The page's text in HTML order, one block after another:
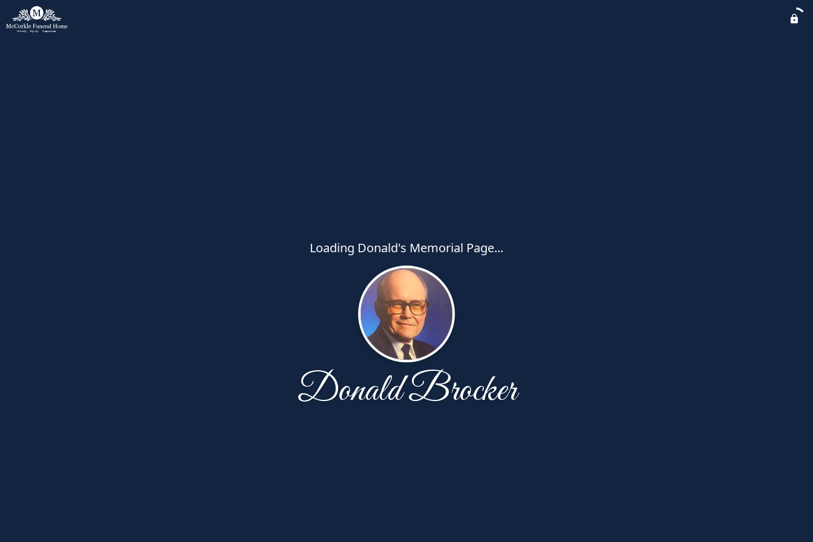
Loading Donald's Memorial Page...
Donald Brocker